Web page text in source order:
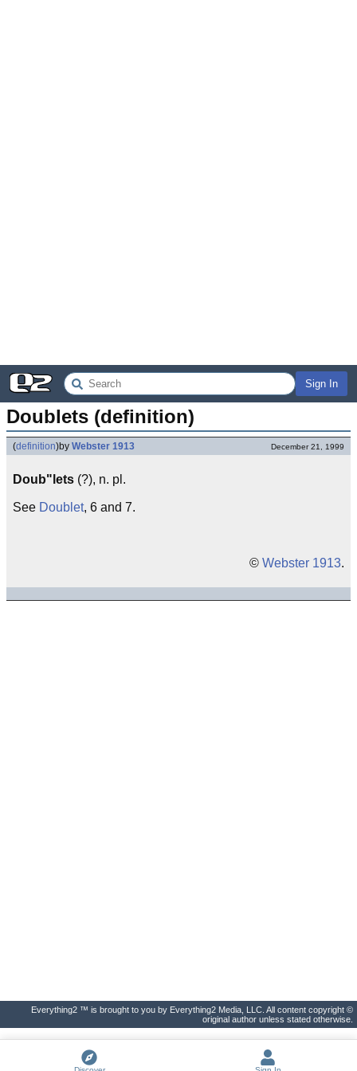
Sign In
Doublets (definition)
(definition)by Webster 1913 December 21, 1999
Doub"lets (?), n. pl.
See Doublet, 6 and 7.
© Webster 1913.
Everything2 ™ is brought to you by Everything2 Media, LLC. All content copyright ©
original author unless stated otherwise.